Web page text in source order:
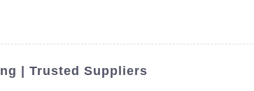
| Trusted Suppliers